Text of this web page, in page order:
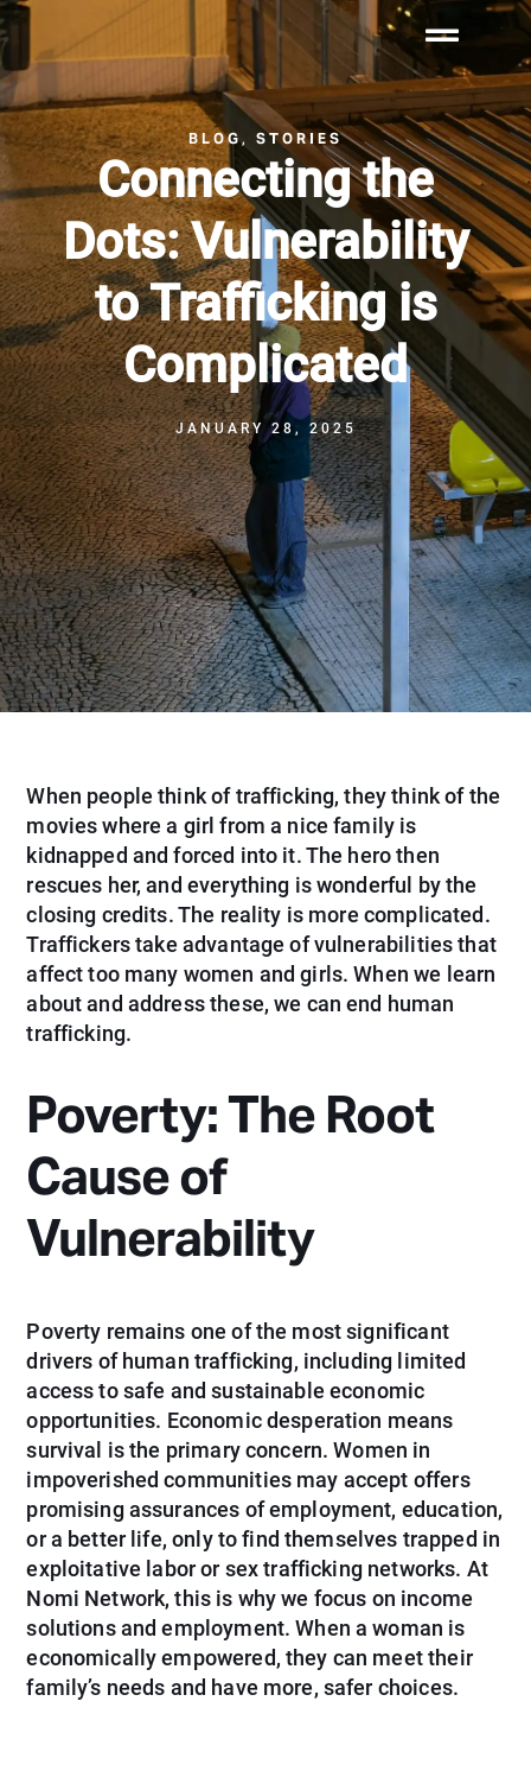
BLOG, STORIES
Connecting the
Dots: Vulnerability
to Trafficking is
Complicated
JANUARY 28, 2025
When people think of trafficking, they think of the
movies where a girl from a nice family is
kidnapped and forced into it. The hero then
rescues her, and everything is wonderful by the
closing credits. The reality is more complicated.
Traffickers take advantage of vulnerabilities that
affect too many women and girls. When we learn
about and address these, we can end human
trafficking.
Poverty: The Root
Cause of
Vulnerability
Poverty remains one of the most significant
drivers of human trafficking, including limited
access to safe and sustainable economic
opportunities. Economic desperation means
survival is the primary concern. Women in
impoverished communities may accept offers
promising assurances of employment, education,
or a better life, only to find themselves trapped in
exploitative labor or sex trafficking networks. At
Nomi Network, this is why we focus on income
solutions and employment. When a woman is
economically empowered, they can meet their
family’s needs and have more, safer choices.